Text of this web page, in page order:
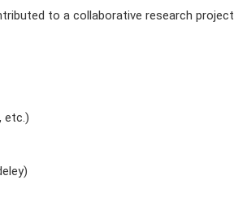
to a collaborative research project
etc.)